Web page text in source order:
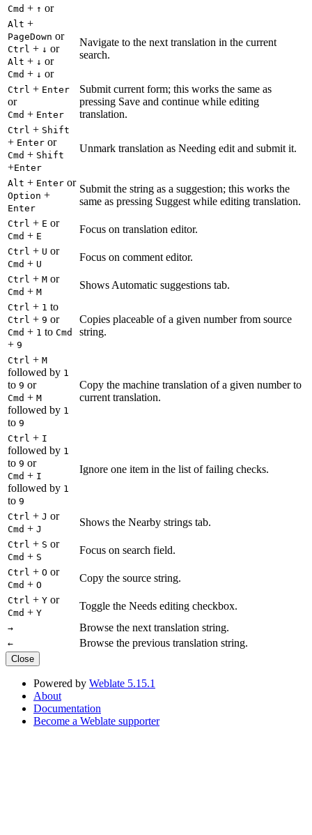
Cmd + ↑ or
Alt +
PageDown or
Ctrl + ↓ or
Alt + ↓ or
Cmd + ↓ or
Navigate to the next translation in the current
search.
Ctrl + Enter
or
Cmd + Enter
Submit current form; this works the same as
pressing Save and continue while editing
translation.
Ctrl + Shift
+ Enter or
Cmd + Shift
+Enter
Unmark translation as Needing edit and submit it.
Alt + Enter or
Option +
Enter
Submit the string as a suggestion; this works the
same as pressing Suggest while editing translation.
Ctrl + E or
Cmd + E
Focus on translation editor.
Ctrl + U or
Cmd + U
Focus on comment editor.
Ctrl + M or
Cmd + M
Shows Automatic suggestions tab.
Ctrl + 1 to
Ctrl + 9 or
Cmd + 1 to Cmd
+ 9
Copies placeable of a given number from source
string.
Ctrl + M
followed by 1
to 9 or
Cmd + M
followed by 1
to 9
Copy the machine translation of a given number to
current translation.
Ctrl + I
followed by 1
to 9 or
Cmd + I
followed by 1
to 9
Ignore one item in the list of failing checks.
Ctrl + J or
Cmd + J
Shows the Nearby strings tab.
Ctrl + S or
Cmd + S
Focus on search field.
Ctrl + O or
Cmd + O
Copy the source string.
Ctrl + Y or
Cmd + Y
Toggle the Needs editing checkbox.
→ Browse the next translation string.
← Browse the previous translation string.
Close
Powered by Weblate 5.15.1
About
Documentation
Become a Weblate supporter